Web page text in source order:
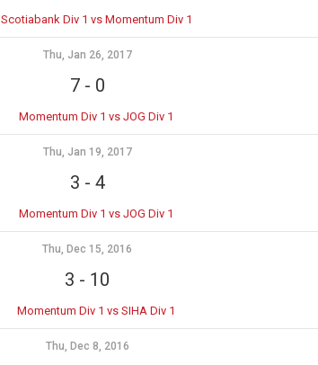
Scotiabank Div 1 vs Momentum Div 1
Thu, Jan 26, 2017
7- 0
Momentum Div 1 vs JOG Div 1
Thu, Jan 19, 2017
3 - 4
Momentum Div 1 vs JOG Div 1
Thu, Dec 15, 2016
3 - 10
Momentum Div 1 vs SIHA Div 1
Thu, Dec 8, 2016